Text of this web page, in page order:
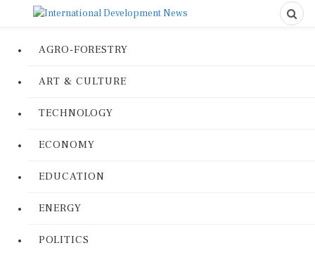
AGRO-FORESTRY
ART & CULTURE
TECHNOLOGY
ECONOMY
EDUCATION
ENERGY
POLITICS